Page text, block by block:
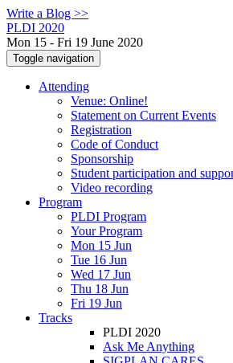
Write a Blog >>
PLDI 2020
Mon 15 - Fri 19 June 2020
Toggle navigation
Attending
Venue: Online!
Statement on Current Events
Registration
Code of Conduct
Sponsorship
Student participation and
Video recording
Program
PLDI Program
Your Program
Mon 15 Jun
Tue 16 Jun
Wed 17 Jun
Thu 18 Jun
Fri 19 Jun
Tracks
PLDI 2020
Ask Me Anything